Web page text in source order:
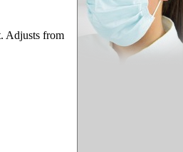
Adjusts from